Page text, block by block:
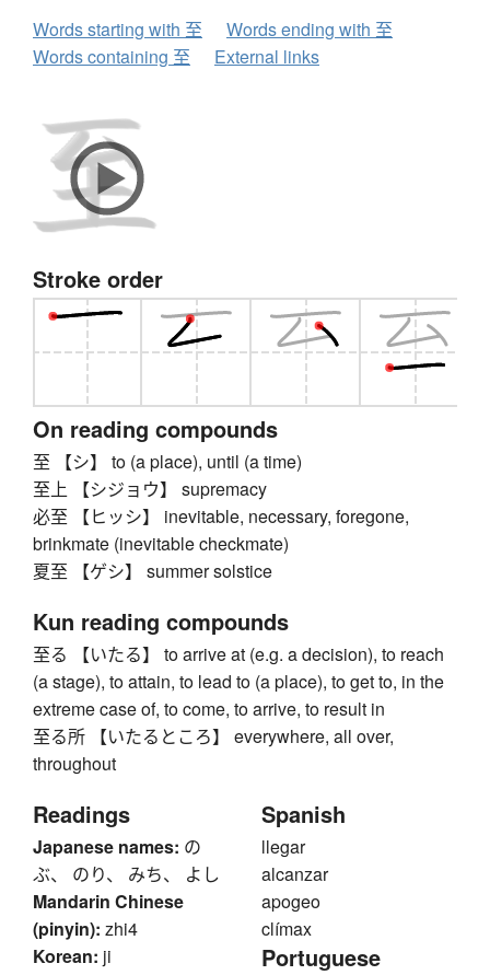
Words starting with 至
Words ending with 至
Words containing 至
External links
Stroke order
On reading compounds
至 【シ】 to (a place), until (a time)
至上 【シジョウ】 supremacy
必至 【ヒッシ】 inevitable, necessary, foregone,
brinkmate (inevitable checkmate)
夏至 【ゲシ】 summer solstice
Kun reading compounds
至る 【いたる】 to arrive at (e.g. a decision), to reach
(a stage), to attain, to lead to (a place), to get to, in the
extreme case of, to come, to arrive, to result in
至る所 【いたるところ】 everywhere, all over,
throughout
Readings
Japanese names: の
ぶ、 のり、 みち、 よし
Mandarin Chinese
(pinyin): zhi4
Korean: ji
Spanish
llegar
alcanzar
apogeo
clímax
Portuguese